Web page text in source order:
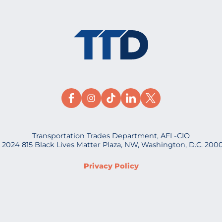
Transportation Trades Department, AFL-CIO
815 Black Lives Matter Plaza, NW, Washington, D.C.
Privacy Policy